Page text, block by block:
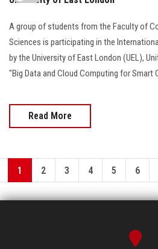
A group of students from the Faculty of
Sciences is participating in the
by the University of East London (UEL),
"Big Data and Cloud Computing for Smart
Read More
1 2 3 4 5 6